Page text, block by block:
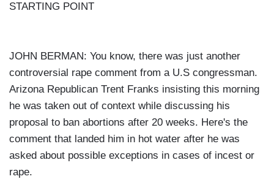
STARTING POINT
JOHN BERMAN: You know, there was just another
controversial rape comment from a U.S congressman.
Arizona Republican Trent Franks insisting this morning
he was taken out of context while discussing his
proposal to ban abortions after 20 weeks. Here's the
comment that landed him in hot water after he was
asked about possible exceptions in cases of incest or
rape.